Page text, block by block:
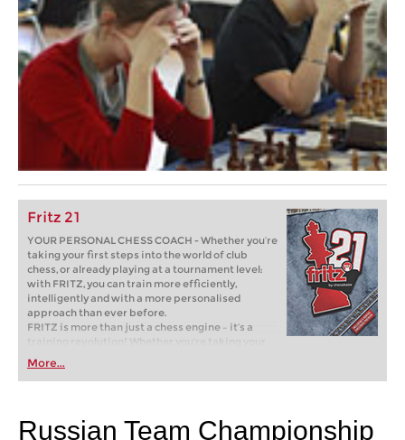
Fritz 21
YOUR PERSONAL CHESS COACH - Whether you’re
taking your first steps into the world of club
chess, or already playing at a tournament level:
with FRITZ, you can train more efficiently,
intelligently and with a more personalised
approach than ever before.
FRITZ is more than just a chess engine – it’s a
training revolution! Whether you’re taking your
first steps into the world of club chess, or already
playing at a tournament level: with FRITZ, you can
train more efficiently, intelligently and with a
More...
Russian Team Championship